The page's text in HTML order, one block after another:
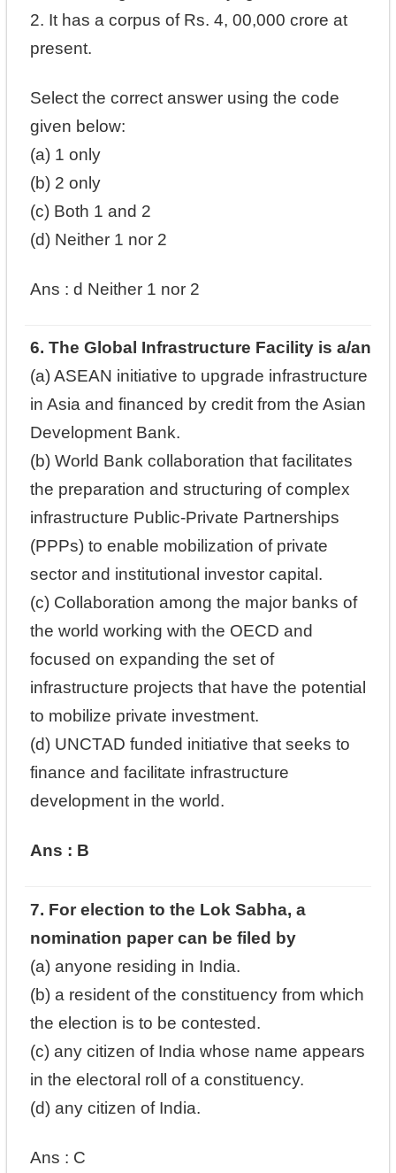
2. It has a corpus of Rs. 4, 00,000 crore at
present.
Select the correct answer using the code
given below:
(a) 1 only
(b) 2 only
(c) Both 1 and 2
(d) Neither 1 nor 2
Ans : d Neither 1 nor 2
6. The Global Infrastructure Facility is a/an
(a) ASEAN initiative to upgrade infrastructure
in Asia and financed by credit from the Asian
Development Bank.
(b) World Bank collaboration that facilitates
the preparation and structuring of complex
infrastructure Public-Private Partnerships
(PPPs) to enable mobilization of private
sector and institutional investor capital.
(c) Collaboration among the major banks of
the world working with the OECD and
focused on expanding the set of
infrastructure projects that have the potential
to mobilize private investment.
(d) UNCTAD funded initiative that seeks to
finance and facilitate infrastructure
development in the world.
Ans : B
7. For election to the Lok Sabha, a
nomination paper can be filed by
(a) anyone residing in India.
(b) a resident of the constituency from which
the election is to be contested.
(c) any citizen of India whose name appears
in the electoral roll of a constituency.
(d) any citizen of India.
Ans : C